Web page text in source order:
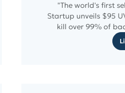
"The world's first
Startup unveils $95
kill over 99% of